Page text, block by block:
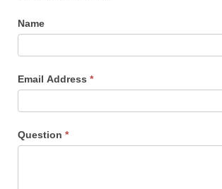
Name
Email Address *
Question *